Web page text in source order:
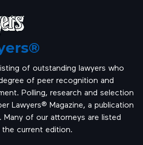
of outstanding lawyers who
of peer recognition and
Polling, research and selection
Lawyers® Magazine, a publication
of our attorneys are listed
current edition.